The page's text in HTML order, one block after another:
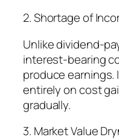
2. Shortage of
Unlike dividend-
interest-bearing
produce
entirely on cost
gradually.
3. Market Value